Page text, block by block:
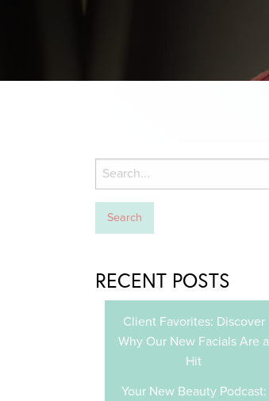
RECENT POSTS
Client Favorites: Discover
Why Our New Facials Are a
Hit
Your New Beauty Podcast: